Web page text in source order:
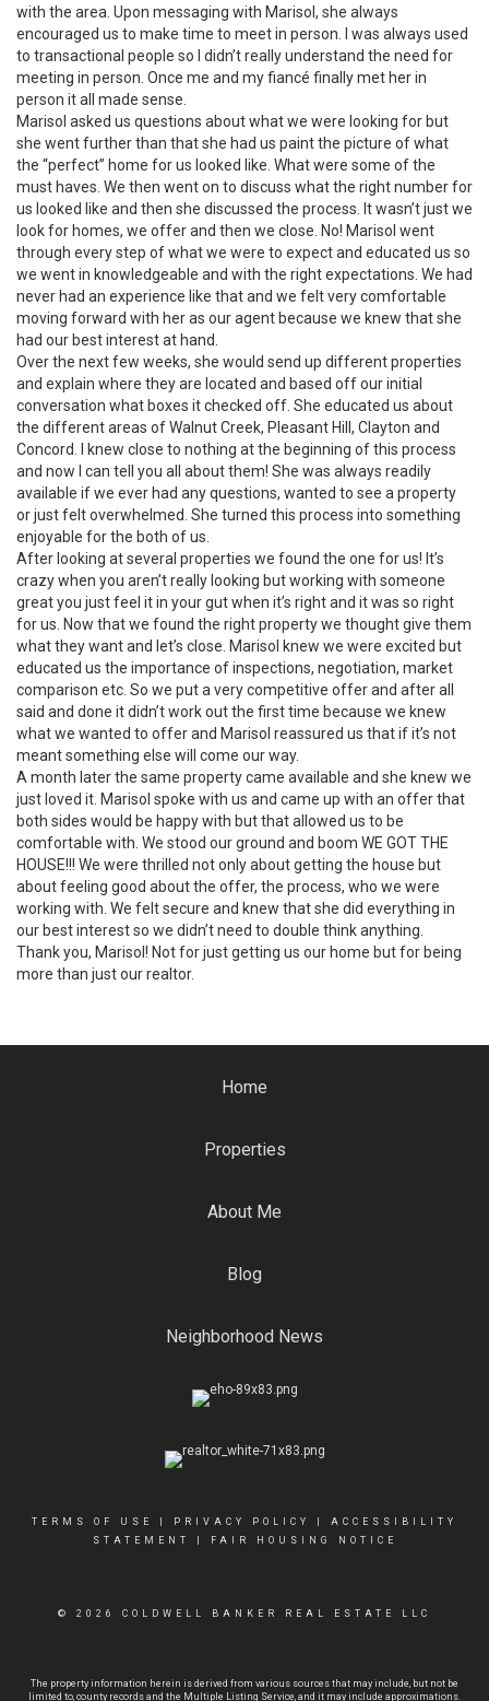
with the area. Upon messaging with Marisol, she always
encouraged us to make time to meet in person. I was always used
to transactional people so I didn’t really understand the need for
meeting in person. Once me and my fiancé finally met her in
person it all made sense.
Marisol asked us questions about what we were looking for but
she went further than that she had us paint the picture of what
the “perfect” home for us looked like. What were some of the
must haves. We then went on to discuss what the right number for
us looked like and then she discussed the process. It wasn’t just we
look for homes, we offer and then we close. No! Marisol went
through every step of what we were to expect and educated us so
we went in knowledgeable and with the right expectations. We had
never had an experience like that and we felt very comfortable
moving forward with her as our agent because we knew that she
had our best interest at hand.
Over the next few weeks, she would send up different properties
and explain where they are located and based off our initial
conversation what boxes it checked off. She educated us about
the different areas of Walnut Creek, Pleasant Hill, Clayton and
Concord. I knew close to nothing at the beginning of this process
and now I can tell you all about them! She was always readily
available if we ever had any questions, wanted to see a property
or just felt overwhelmed. She turned this process into something
enjoyable for the both of us.
After looking at several properties we found the one for us! It’s
crazy when you aren’t really looking but working with someone
great you just feel it in your gut when it’s right and it was so right
for us. Now that we found the right property we thought give them
what they want and let’s close. Marisol knew we were excited but
educated us the importance of inspections, negotiation, market
comparison etc. So we put a very competitive offer and after all
said and done it didn’t work out the first time because we knew
what we wanted to offer and Marisol reassured us that if it’s not
meant something else will come our way.
A month later the same property came available and she knew we
just loved it. Marisol spoke with us and came up with an offer that
both sides would be happy with but that allowed us to be
comfortable with. We stood our ground and boom WE GOT THE
HOUSE!!! We were thrilled not only about getting the house but
about feeling good about the offer, the process, who we were
working with. We felt secure and knew that she did everything in
our best interest so we didn’t need to double think anything.
Thank you, Marisol! Not for just getting us our home but for being
more than just our realtor.
Home
Properties
About Me
Blog
Neighborhood News
TERMS OF USE PRIVACY POLICY
ACCESSIBILITY
STATEMENT
FAIR HOUSING NOTICE
© 2026 COLDWELL BANKER REAL ESTATE LLC
The property information herein is derived from various sources that may include, but not be
limited to, county records and the Multiple Listing Service, and it may include approximations.